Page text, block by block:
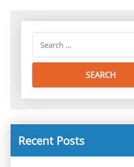
Recent Posts